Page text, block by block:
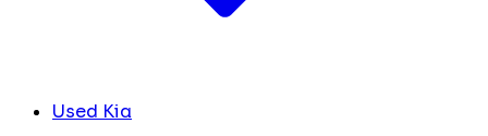
Used Kia